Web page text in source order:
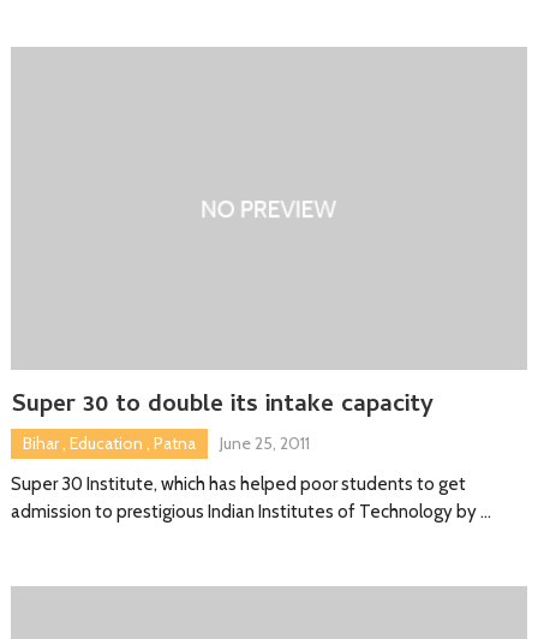
Super 30 to double its intake capacity
Bihar, Education , Patna
June 25, 2011
Super 30 Institute, which has helped poor students to get
admission to prestigious Indian Institutes of Technology by …